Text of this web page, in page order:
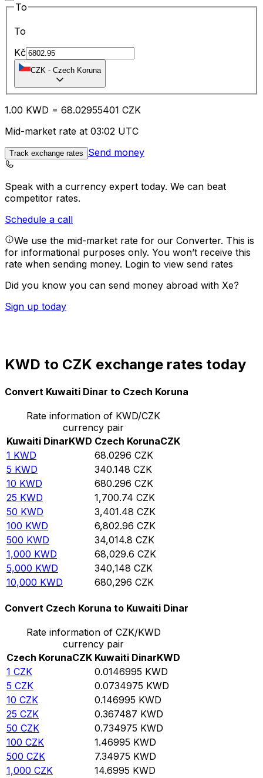
To
To
Kč
CZK - Czech Koruna
1.00 KWD = 68.02955401 CZK
Mid-market rate at 03:02 UTC
Track exchange rates Send money
Speak with a currency expert today. We can beat
competitor rates.
Schedule a call
We use the mid-market rate for our Converter. This is
for informational purposes only. You won’t receive this
rate when sending money. Login to view send rates
Did you know you can send money abroad with Xe?
Sign up today
KWD to CZK exchange rates today
Convert Kuwaiti Dinar to Czech Koruna
Rate information of KWD/CZK
currency pair
Kuwaiti DinarKWD Czech KorunaCZK
1 KWD 68.0296 CZK
5 KWD 340.148 CZK
10 KWD 680.296 CZK
25 KWD 1,700.74 CZK
50 KWD 3,401.48 CZK
100 KWD 6,802.96 CZK
500 KWD 34,014.8 CZK
1,000 KWD 68,029.6 CZK
5,000 KWD 340,148 CZK
10,000 KWD 680,296 CZK
Convert Czech Koruna to Kuwaiti Dinar
Rate information of CZK/KWD
currency pair
Czech KorunaCZK Kuwaiti DinarKWD
1 CZK 0.0146995 KWD
5 CZK 0.0734975 KWD
10 CZK 0.146995 KWD
25 CZK 0.367487 KWD
50 CZK 0.734975 KWD
100 CZK 1.46995 KWD
500 CZK 7.34975 KWD
1,000 CZK 14.6995 KWD